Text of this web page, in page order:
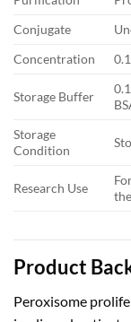
Conjugate
Concentration
Storage Buffer
Storage
Condition
Research Use
Product
Peroxisome